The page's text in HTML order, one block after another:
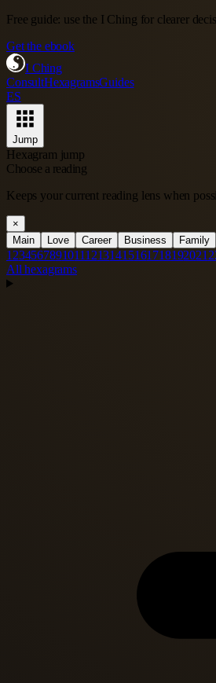
Free guide: use the I Ching for clearer
Get the ebook
I Ching
ConsultHexagramsGuides
ES
Jump
Hexagram jump
Choose a reading
Keeps your current reading lens when
×
Main
Love Career Business Family
1 23456789101112131415161718192021
All hexagrams